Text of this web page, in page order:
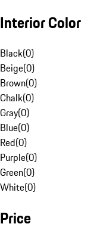
Interior Color
Black(0)
Beige(0)
Brown(0)
Chalk(0)
Gray(0)
Blue(0)
Red(0)
Purple(0)
Green(0)
White(0)
Price